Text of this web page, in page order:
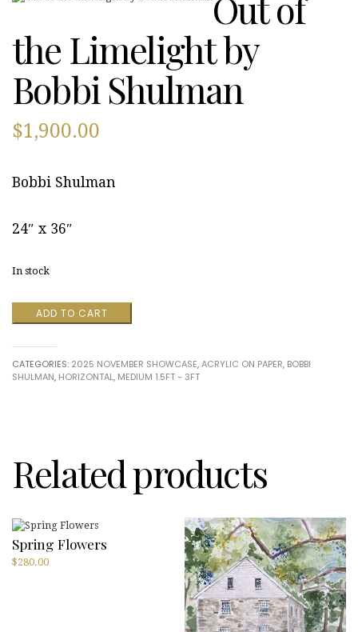
the Limelight by
Bobbi Shulman
$1,900.00
Bobbi Shulman
24″ x 36″
In stock
of
by
Bobbi
ADD TO CART
CATEGORIES: 2025 NOVEMBER SHOWCASE,ACRYLIC ON PAPER, BOBBI
SHULMAN, HORIZONTAL, MEDIUM 1.5FT - 3FT
Related products
Spring Flowers
$280.00